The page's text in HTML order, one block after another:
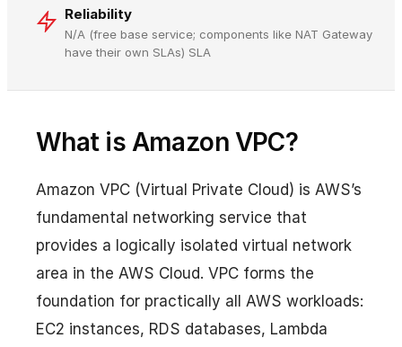
Reliability
N/A (free base service; components like NAT Gateway
have their own SLAs) SLA
What is Amazon VPC?
Amazon VPC (Virtual Private Cloud) is AWS’s
fundamental networking service that
provides a logically isolated virtual network
area in the AWS Cloud. VPC forms the
foundation for practically all AWS workloads:
EC2 instances, RDS databases, Lambda